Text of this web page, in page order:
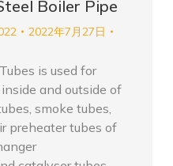
Boiler Pipe
2022年7月27日
is used for
and outside of
smoke tubes,
preheater tubes of